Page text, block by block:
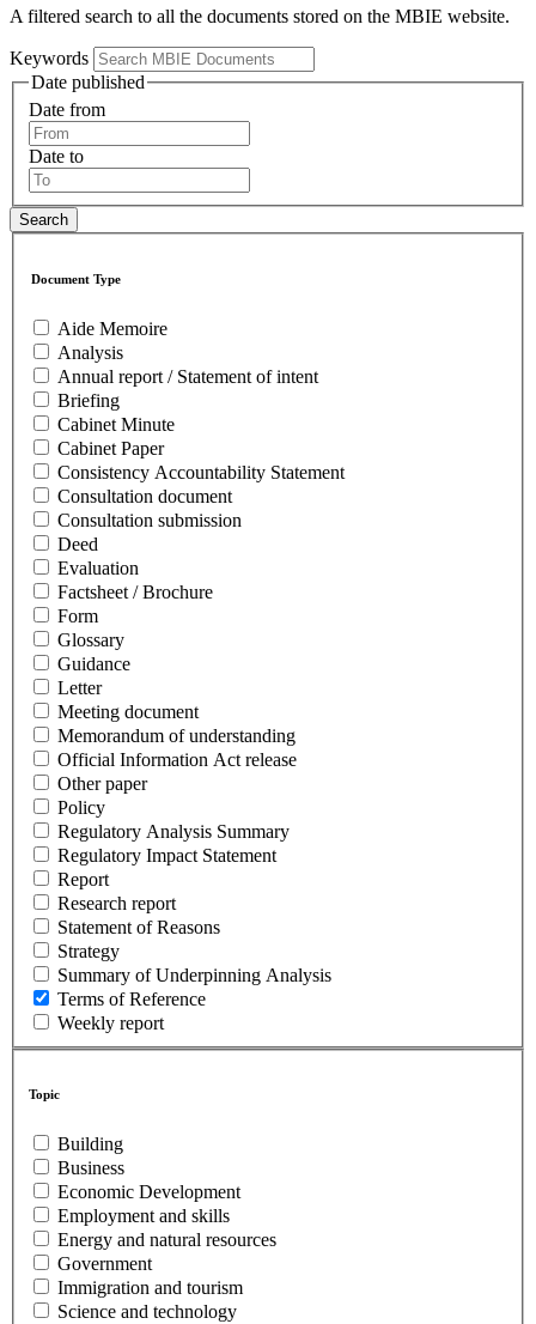
A filtered search to all the documents stored on the MBIE website.
Keywords
Date published
Date from
Date to
Document Type
Aide Memoire
Analysis
Annual report / Statement of intent
Briefing
Cabinet Minute
Cabinet Paper
Consistency Accountability Statement
Consultation document
Consultation submission
Deed
Evaluation
Factsheet / Brochure
Form
Glossary
Guidance
Letter
Meeting document
Memorandum of understanding
Official Information Act release
Other paper
Policy
Regulatory Analysis Summary
Regulatory Impact Statement
Report
Research report
Statement of Reasons
Strategy
Summary of Underpinning Analysis
Terms of Reference
Weekly report
Topic
Building
Business
Economic Development
Employment and skills
Energy and natural resources
Government
Immigration and tourism
Science and technology